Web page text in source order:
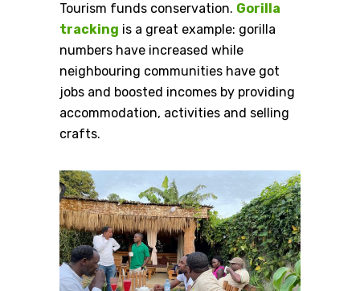
Tourism funds conservation. Gorilla
tracking is a great example: gorilla
numbers have increased while
neighbouring communities have got
jobs and boosted incomes by providing
accommodation, activities and selling
crafts.